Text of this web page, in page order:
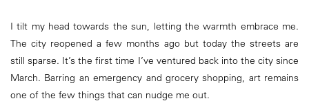
I tilt my head towards the sun, letting the warmth embrace me.
The city reopened a few months ago but today the streets are
still sparse. It’s the first time I’ve ventured back into the city since
March. Barring an emergency and grocery shopping, art remains
one of the few things that can nudge me out.